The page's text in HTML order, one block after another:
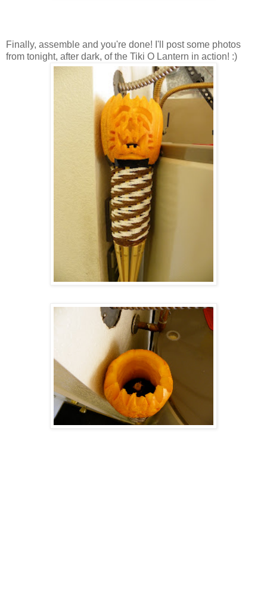
Finally, assemble and you're done! I'll post some photos
from tonight, after dark, of the Tiki O Lantern in action! :)